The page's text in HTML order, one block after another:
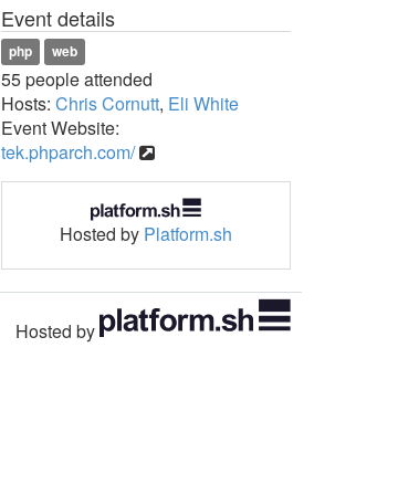
Event details
php web
55 people attended
Hosts: Chris Cornutt, Eli White
Event Website:
tek.phparch.com/
Hosted by Platform.sh
Hosted by